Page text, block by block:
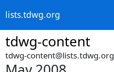
lists.tdwg.org
tdwg-content
tdwg-content@lists.tdwg.org